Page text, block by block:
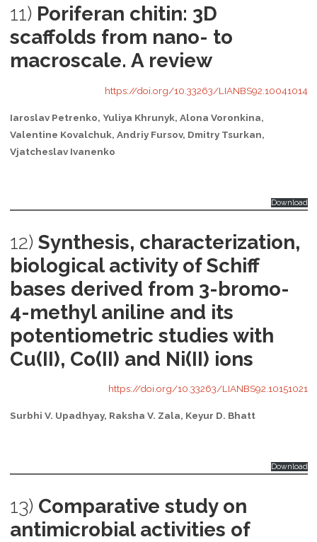
11) Poriferan chitin: 3D
scaffolds from nano- to
macroscale. A review
https://doi.org/10.33263/LIANBS92.10041014
Iaroslav Petrenko, Yuliya Khrunyk, Alona Voronkina,
Valentine Kovalchuk, Andriy Fursov, Dmitry Tsurkan,
Vjatcheslav Ivanenko
Download
12) Synthesis, characterization,
biological activity of Schiff
bases derived from 3-bromo-
4-methyl aniline and its
potentiometric studies with
Cu(II), Co(II) and Ni(II) ions
https://doi.org/10.33263/LIANBS92.10151021
Surbhi V. Upadhyay, Raksha V. Zala, Keyur D. Bhatt
Download
13) Comparative study on
antimicrobial activities of